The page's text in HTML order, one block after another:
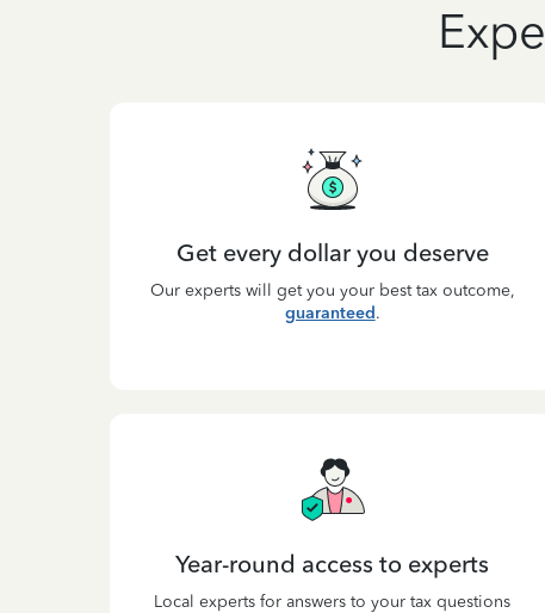
Get every dollar you deserve
Our experts will get you your best tax outcome,
guaranteed.
Year-round access to experts
Local experts for answers to your tax questions